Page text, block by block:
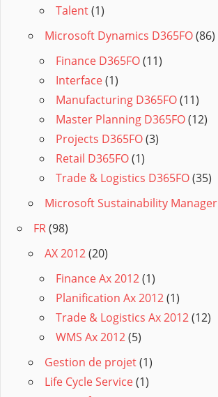
Talent(1)
Microsoft Dynamics D365FO(86)
Finance D365FO(11)
Interface(1)
Manufacturing D365FO(11)
Master Planning D365FO(12)
Projects D365FO(3)
Retail D365FO(1)
Trade & Logistics D365FO(35)
Microsoft Sustainability Manager
FR(98)
AX 2012(20)
Finance Ax 2012(1)
Planification Ax 2012(1)
Trade & Logistics Ax 2012(12)
WMS Ax 2012(5)
Gestion de projet(1)
Life Cycle Service(1)